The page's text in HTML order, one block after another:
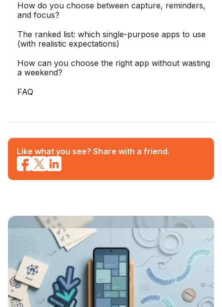
How do you choose between capture, reminders,
and focus?
The ranked list: which single-purpose apps to use
(with realistic expectations)
How can you choose the right app without wasting
a weekend?
FAQ
Like what you see? Share with a friend.